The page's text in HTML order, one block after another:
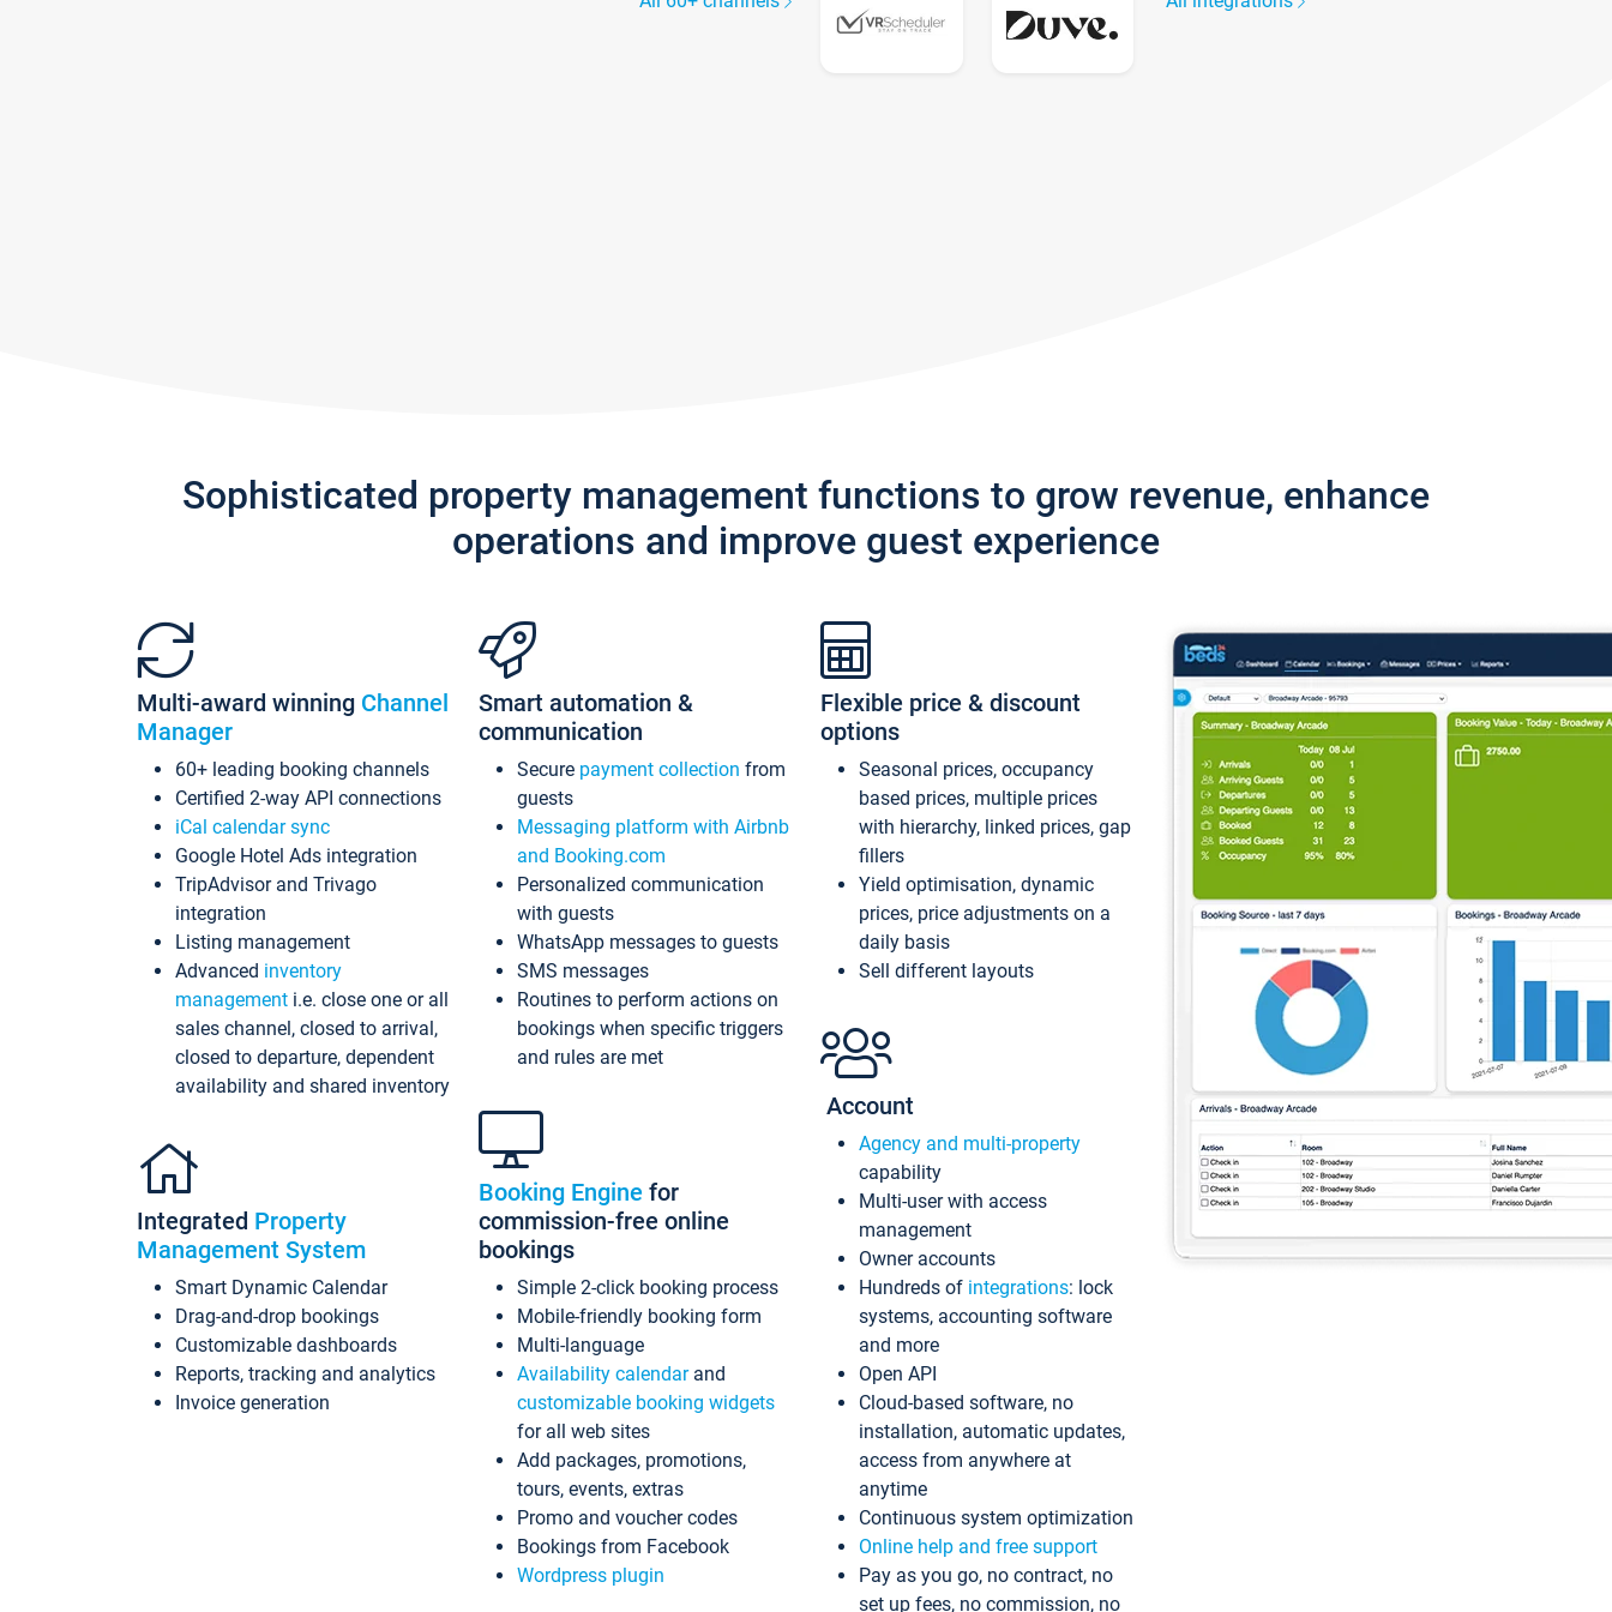
Sophisticated property management functions to grow revenue, enhance
operations and improve guest experience
Multi-award winning Channel
Manager
60+ leading booking channels
Certified 2-way API connections
iCal calendar sync
Google Hotel Ads integration
TripAdvisor and Trivago
integration
Listing management
Advanced inventory
management i.e. close one or all
sales channel, closed to arrival,
closed to departure, dependent
availability and shared inventory
Integrated Property
Management System
Smart Dynamic Calendar
Drag-and-drop bookings
Customizable dashboards
Reports, tracking and analytics
Invoice generation
Smart automation &
communication
Secure payment collection from
guests
Messaging platform with Airbnb
and Booking.com
Personalized communication
with guests
WhatsApp messages to guests
SMS messages
Routines to perform actions on
bookings when specific triggers
and rules are met
Booking Engine for
commission-free online
bookings
Simple 2-click booking process
Mobile-friendly booking form
Multi-language
Availability calendarand
customizable booking widgets
for all web sites
Add packages, promotions,
tours, events, extras
Promo and voucher codes
Bookings from Facebook
Wordpress plugin
Flexible price & discount
options
Seasonal prices, occupancy
based prices, multiple prices
with hierarchy, linked prices, gap
fillers
Yield optimisation, dynamic
prices, price adjustments on a
daily basis
Sell different layouts
Account
Agency and multi-property
capability
Multi-user with access
management
Owner accounts
Hundreds of integrations: lock
systems, accounting software
and more
Open API
Cloud-based software, no
installation, automatic updates,
access from anywhere at
anytime
Continuous system optimization
Online help and free support
Pay as you go, no contract, no
set up fees, no commission, no